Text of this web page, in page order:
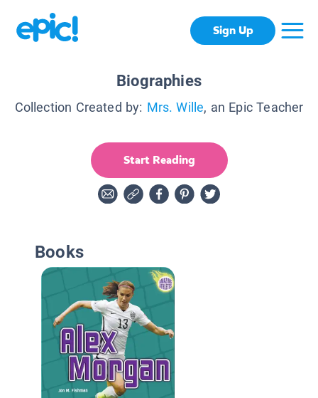
Sign Up
Biographies
Collection Created by: Mrs. Wille, an Epic Teacher
Start Reading
Books